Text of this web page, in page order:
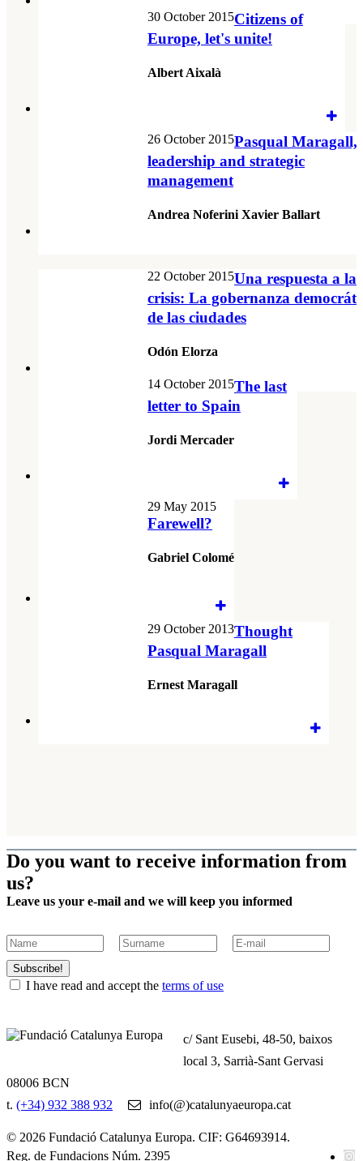
30 October 2015Citizens of
Europe, let's unite!
Albert Aixalà
26 October 2015Pasqual Maragall,
leadership and strategic
management
Andrea Noferini Xavier Ballart
22 October 2015Una respuesta a la
crisis: La gobernanza
de las ciudades
Odón Elorza
14 October 2015The last
letter to Spain
Jordi Mercader
29 May 2015
Farewell?
Gabriel Colomé
29 October 2013Thought
Pasqual Maragall
Ernest Maragall
Do you want to receive information from
us?
Leave us your e-mail and we will keep you informed
Subscribe!
I have read and accept the terms of use
c/ Sant Eusebi, 48-50, baixos
local 3, Sarrià-Sant Gervasi
08006 BCN
t. (+34) 932 388 932 info(@)catalunyaeuropa.cat
© 2026 Fundació Catalunya Europa. CIF: G64693914.
Reg. de Fundacions Núm. 2395